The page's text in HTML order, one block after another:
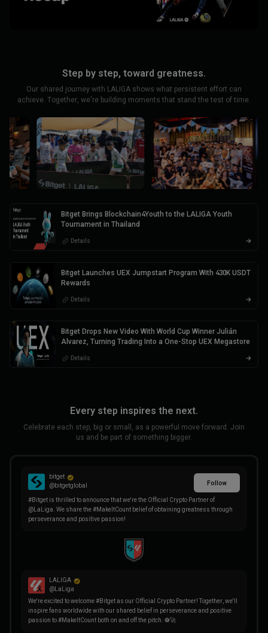
Step by step, toward greatness.
Our shared journey with LALIGA shows what persistent effort can
achieve. Together, we're building moments that stand the test of time.
Bitget Brings Blockchain4Youth to the LALIGA Youth
Tournament in Thailand
Details
Bitget Launches UEX Jumpstart Program With 430K USDT
Rewards
Details
Bitget Drops New Video With World Cup Winner Julián
Alvarez, Turning Trading Into a One-Stop UEX Megastore
Details
Every step inspires the next.
Celebrate each step, big or small, as a powerful move forward. Join
us and be part of something bigger.
bitget
@bitgetglobal
Follow
#Bitget is thrilled to announce that we're the Official Crypto Partner of
@LaLiga. We share the #MakeItCount belief of obtaining greatness through
perseverance and positive passion!
LALIGA
@LaLiga
We're excited to welcome #Bitget as our Official Crypto Partner! Together, we'll
inspire fans worldwide with our shared belief in perseverance and positive
passion to #MakeItCount both on and off the pitch. ⚽🚀